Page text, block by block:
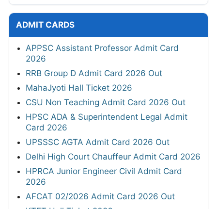
ADMIT CARDS
APPSC Assistant Professor Admit Card
2026
RRB Group D Admit Card 2026 Out
MahaJyoti Hall Ticket 2026
CSU Non Teaching Admit Card 2026 Out
HPSC ADA & Superintendent Legal Admit
Card 2026
UPSSSC AGTA Admit Card 2026 Out
Delhi High Court Chauffeur Admit Card 2026
HPRCA Junior Engineer Civil Admit Card
2026
AFCAT 02/2026 Admit Card 2026 Out